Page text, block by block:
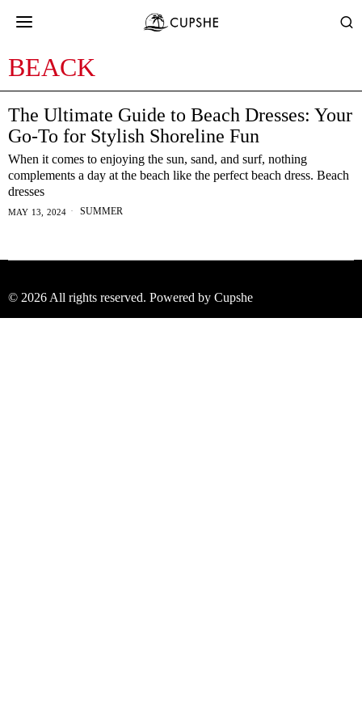
BEACK
The Ultimate Guide to Beach Dresses: Your
Go-To for Stylish Shoreline Fun
When it comes to enjoying the sun, sand, and surf, nothing
complements a day at the beach like the perfect beach dress. Beach
dresses
MAY 13, 2024 SUMMER
© 2026 All rights reserved. Powered by Cupshe